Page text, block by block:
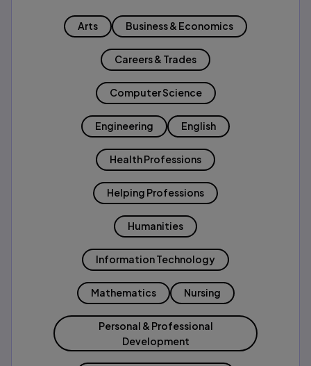
Arts Business & Economics
Careers & Trades
Computer Science
Engineering English
Health Professions
Helping Professions
Humanities
Information Technology
Mathematics Nursing
Personal & Professional
Development